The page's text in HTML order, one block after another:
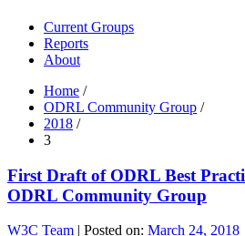
Current Groups
Reports
About
Home /
ODRL Community Group /
2018 /
3
First Draft of ODRL Best
ODRL Community Group
W3C Team | Posted on: March 24, 2018